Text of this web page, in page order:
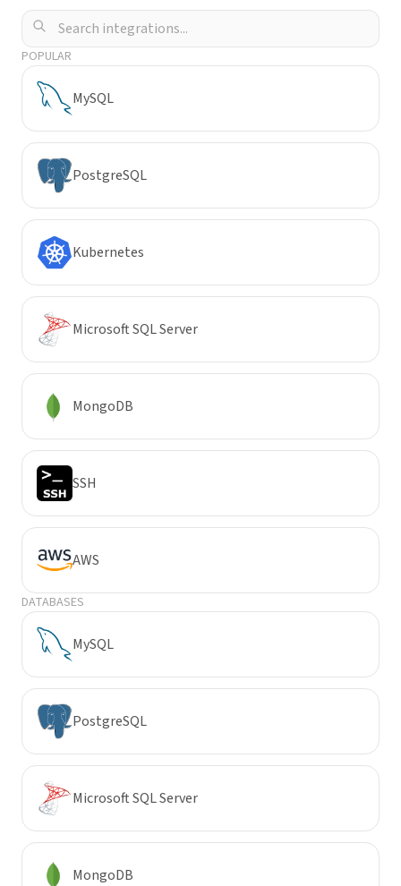
POPULAR
MySQL
PostgreSQL
Kubernetes
Microsoft SQL Server
MongoDB
SSH
AWS
DATABASES
MySQL
PostgreSQL
Microsoft SQL Server
MongoDB